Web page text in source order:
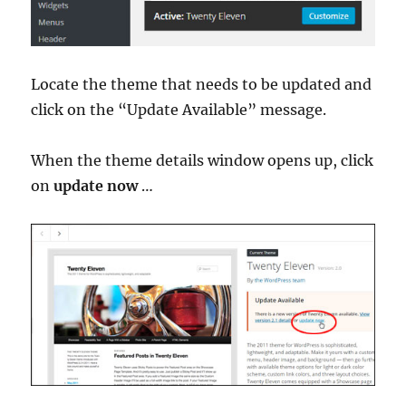
Locate the theme that needs to be updated and
click on the “Update Available” message.
When the theme details window opens up, click
onupdate now…